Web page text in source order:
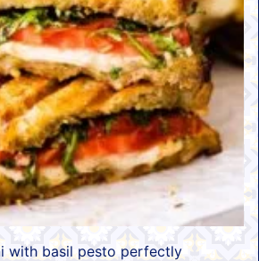
with basil pesto perfectly